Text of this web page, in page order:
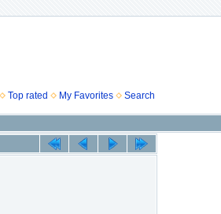
Top rated My Favorites Search